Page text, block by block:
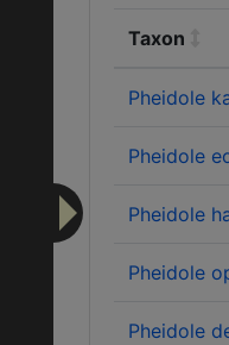
Taxon
Pheidole
Pheidole
Pheidole
Pheidole
Pheidole